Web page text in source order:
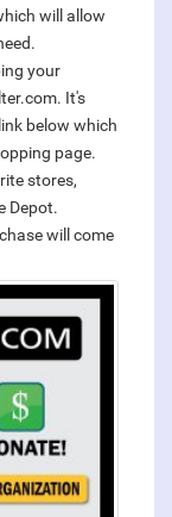
will allow
your
It's
below which
page.
stores,
Depot.
will come